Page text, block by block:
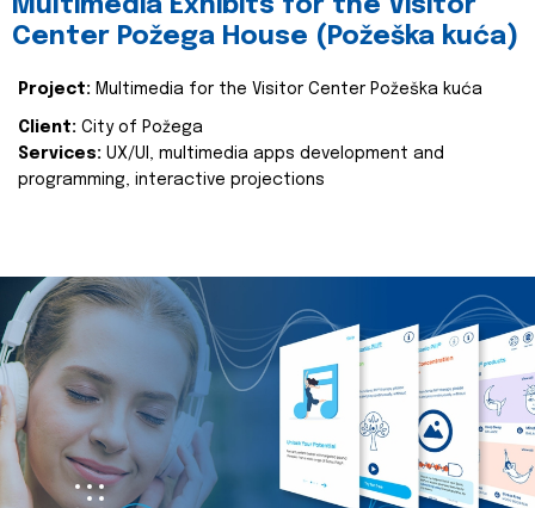
Multimedia Exhibits for the Visitor
Center Požega House (Požeška kuća)
Project: Multimedia for the Visitor Center Požeška kuća
Client: City of Požega
Services: UX/UI, multimedia apps development and
programming, interactive projections